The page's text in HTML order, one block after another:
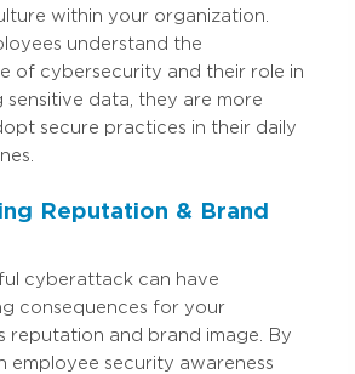
within your organization.
understand the
of cybersecurity and their role in
data, they are more
secure practices in their daily
Reputation & Brand
cyberattack can have
consequences for your
reputation and brand image. By
employee security awareness